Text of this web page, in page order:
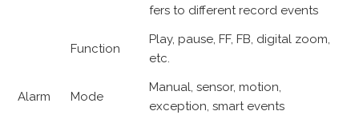
fers to different record events
Function
Play, pause, FF, FB, digital zoom,
etc.
Alarm Mode
Manual, sensor, motion,
exception, smart events